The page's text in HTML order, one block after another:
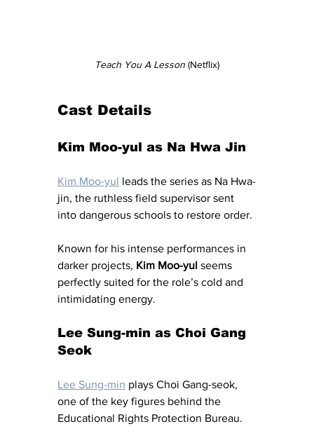
Teach You A Lesson (Netflix)
Cast Details
Kim Moo-yul as Na Hwa Jin
Kim Moo-yul leads the series as Na Hwa-
jin, the ruthless field supervisor sent
into dangerous schools to restore order.
Known for his intense performances in
darker projects, Kim Moo-yul seems
perfectly suited for the role’s cold and
intimidating energy.
Lee Sung-min as Choi Gang
Seok
Lee Sung-min plays Choi Gang-seok,
one of the key figures behind the
Educational Rights Protection Bureau.